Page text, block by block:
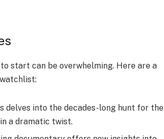
start can be overwhelming. Here are a
delves into the decades-long hunt for the
a dramatic twist.